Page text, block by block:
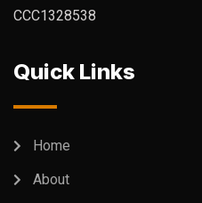
CCC1328538
Quick Links
Home
About